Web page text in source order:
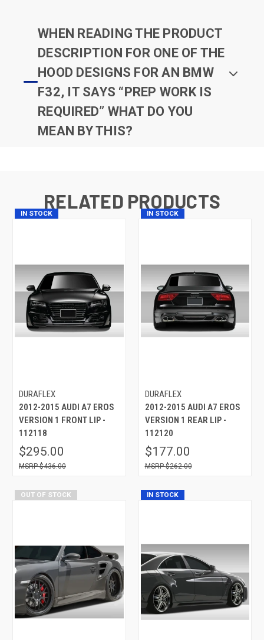
WHEN READING THE PRODUCT
DESCRIPTION FOR ONE OF THE
HOOD DESIGNS FOR AN BMW
F32, IT SAYS “PREP WORK IS
REQUIRED” WHAT DO YOU
MEAN BY THIS?
RELATED PRODUCTS
IN STOCK
DURAFLEX
2012-2015 AUDI A7 EROS
VERSION 1 FRONT LIP -
112118
$295.00
$436.00
IN STOCK
DURAFLEX
2012-2015 AUDI A7 EROS
VERSION 1 REAR LIP -
112120
$177.00
$262.00
OUT OF STOCK IN STOCK